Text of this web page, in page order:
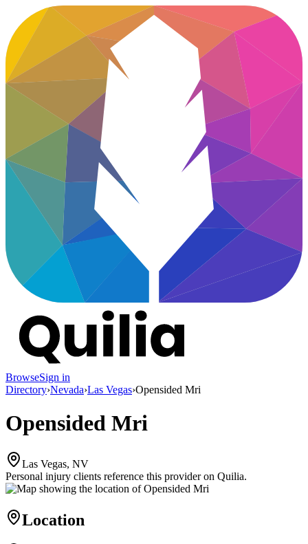
BrowseSign in
Directory›Nevada›Las Vegas›Opensided Mri
Opensided Mri
Las Vegas, NV
Personal injury clients reference this provider on Quilia.
Location